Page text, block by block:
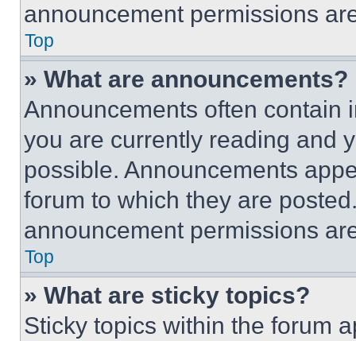
announcement permissions
Top
» What are announcements?
Announcements often contain
you are currently reading and
possible. Announcements
forum to which they are
announcement permissions
Top
» What are sticky topics?
Sticky topics within the forum